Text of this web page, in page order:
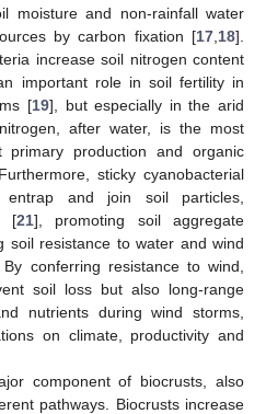
moisture and non-rainfall water
by carbon fixation [17 18].
increase soil nitrogen content
important role in soil fertility in
[19], but especially in the arid
after water, is the most
primary production and organic
sticky cyanobacterial
entrap and join soil particles,
[21], promoting soil aggregate
soil resistance to water and wind
conferring resistance to wind,
soil loss but also long-range
nutrients during wind storms,
on climate, productivity and
component of biocrusts, also
pathways. Biocrusts increase